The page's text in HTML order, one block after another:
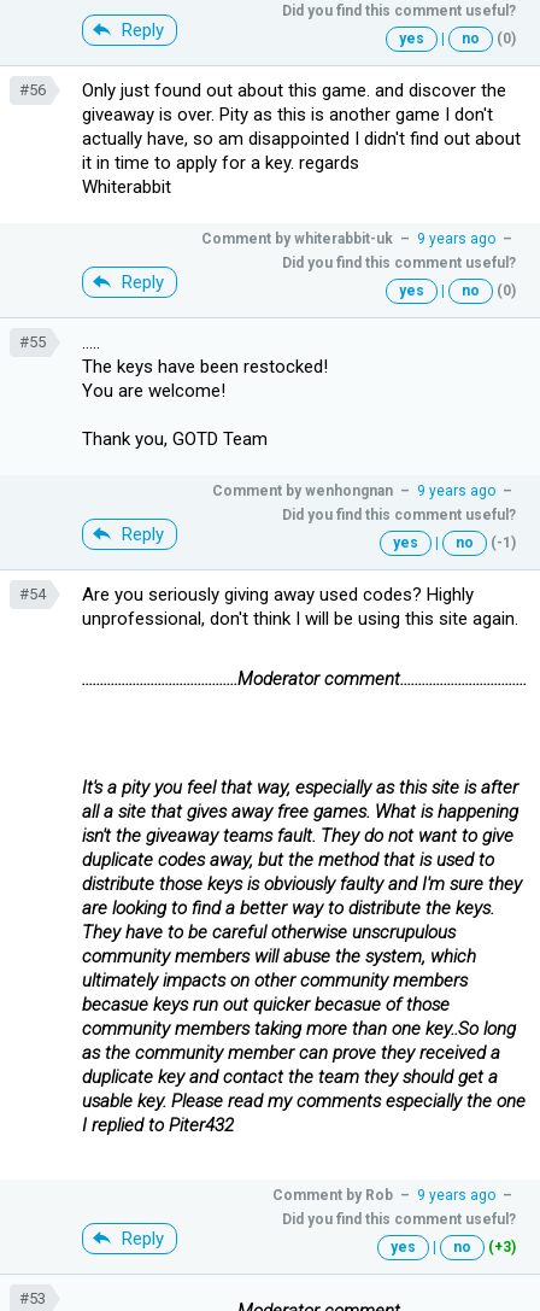
Reply
Did you find this comment useful?
yes
| no (0)
#56
Only just found out about this game. and discover the
giveaway is over. Pity as this is another game I don't
actually have, so am disappointed I didn't find out about
it in time to apply for a key. regards
Whiterabbit
Reply
Comment by whiterabbit-uk – 9 years ago –
Did you find this comment useful?
yes
| no (0)
#55
The keys have been restocked!
You are welcome!
Thank you, GOTD Team
Reply
Comment by wenhongnan – 9 years ago –
Did you find this comment useful?
yes
| no (-1)
#54
Are you seriously giving away used codes? Highly
unprofessional, don't think I will be using this site again.
...........................................Moderator comment...................................
It's a pity you feel that way, especially as this site is after
all a site that gives away free games. What is happening
isn't the giveaway teams fault. They do not want to give
duplicate codes away, but the method that is used to
distribute those keys is obviously faulty and I'm sure they
are looking to find a better way to distribute the keys.
They have to be careful otherwise unscrupulous
community members will abuse the system, which
ultimately impacts on other community members
becasue keys run out quicker becasue of those
community members taking more than one key..So long
as the community member can prove they received a
duplicate key and contact the team they should get a
usable key. Please read my comments especially the one
I replied to Piter432
Reply
Comment by Rob – 9 years ago –
Did you find this comment useful?
yes
| no (+3)
#53